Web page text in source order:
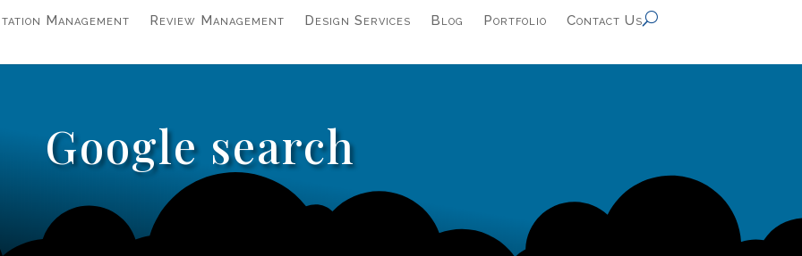
Management Review Management Design Services Blog Portfolio Contact Us
Google search